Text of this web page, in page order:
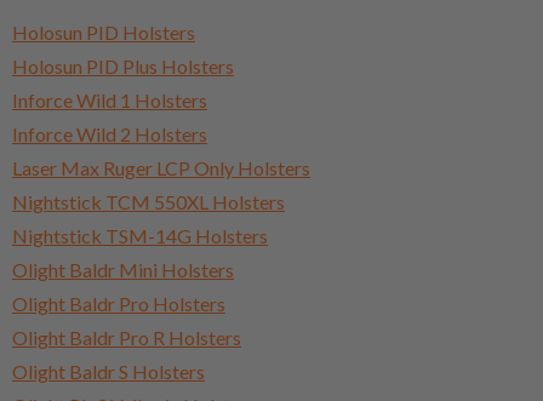
Holosun PID Holsters
Holosun PID Plus Holsters
Inforce Wild 1 Holsters
Inforce Wild 2 Holsters
Laser Max Ruger LCP Only Holsters
Nightstick TCM 550XL Holsters
Nightstick TSM-14G Holsters
Olight Baldr Mini Holsters
Olight Baldr Pro Holsters
Olight Baldr Pro R Holsters
Olight Baldr S Holsters